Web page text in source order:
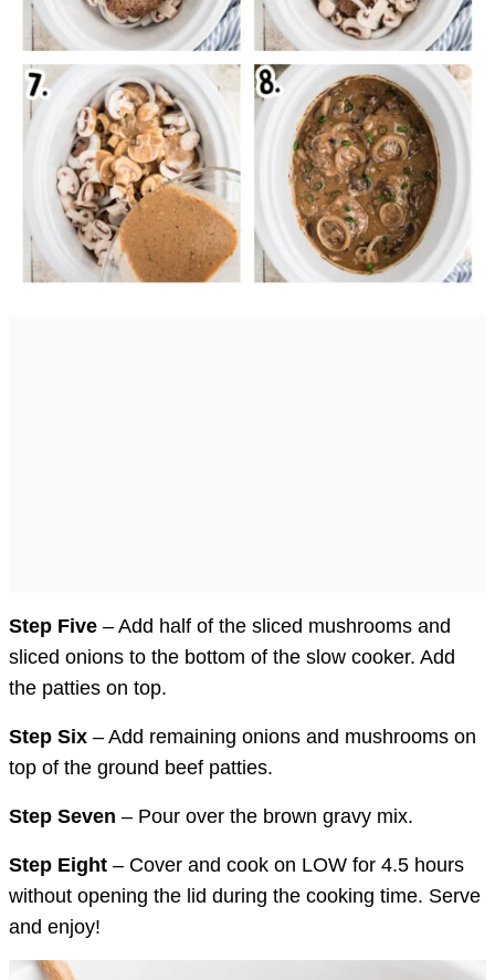
Step Five – Add half of the sliced mushrooms and
sliced onions to the bottom of the slow cooker. Add
the patties on top.
Step Six – Add remaining onions and mushrooms on
top of the ground beef patties.
Step Seven – Pour over the brown gravy mix.
Step Eight – Cover and cook on LOW for 4.5 hours
without opening the lid during the cooking time. Serve
and enjoy!